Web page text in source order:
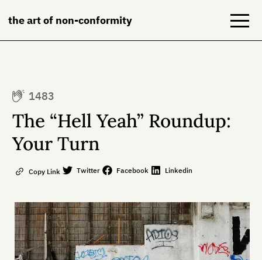
the art of non-conformity
Books
1483
The “Hell Yeah” Roundup:
Your Turn
Copy Link Twitter Facebook Linkedin